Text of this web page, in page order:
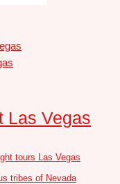
Las Vegas
tours Las Vegas
tribes of Nevada